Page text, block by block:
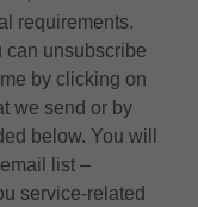
requirements.
can unsubscribe
by clicking on
we send or by
below. You will
list –
service-related